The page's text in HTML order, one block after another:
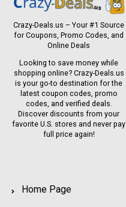
Crazy-Deals.us – Your #1 Source
for Coupons, Promo Codes, and
Online Deals
Looking to save money while
shopping online? Crazy-Deals.us
is your go-to destination for the
latest coupon codes, promo
codes, and verified deals.
Discover discounts from your
favorite U.S. stores and never pay
full price again!
Home Page